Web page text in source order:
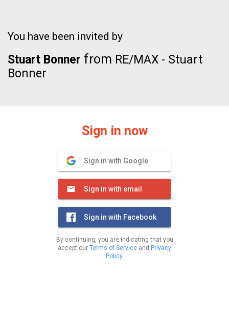
You have been invited by
Stuart Bonner from RE/MAX - Stuart
Bonner
Sign in now
Sign in with Google
Sign in with email
Sign in with Facebook
By continuing, you are indicating that you
accept our Terms of Service and Privacy
Policy.